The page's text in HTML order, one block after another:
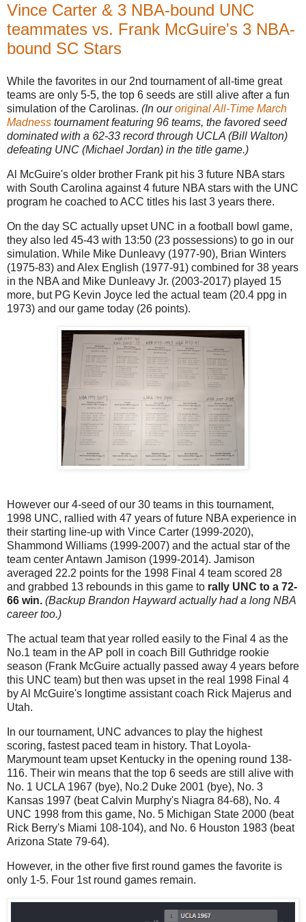
Vince Carter & 3 NBA-bound UNC
teammates vs. Frank McGuire's 3 NBA-
bound SC Stars
While the favorites in our 2nd tournament of all-time great
teams are only 5-5, the top 6 seeds are still alive after a fun
simulation of the Carolinas. (In ouroriginal All-Time March
Madness tournament featuring 96 teams, the favored seed
dominated with a 62-33 record through UCLA (Bill Walton)
defeating UNC (Michael Jordan) in the title game.)
Al McGuire's older brother Frank pit his 3 future NBA stars
with South Carolina against 4 future NBA stars with the UNC
program he coached to ACC titles his last 3 years there.
On the day SC actually upset UNC in a football bowl game,
they also led 45-43 with 13:50 (23 possessions) to go in our
simulation. While Mike Dunleavy (1977-90), Brian Winters
(1975-83) and Alex English (1977-91) combined for 38 years
in the NBA and Mike Dunleavy Jr. (2003-2017) played 15
more, but PG Kevin Joyce led the actual team (20.4 ppg in
1973) and our game today (26 points).
However our 4-seed of our 30 teams in this tournament,
1998 UNC, rallied with 47 years of future NBA experience in
their starting line-up with Vince Carter (1999-2020),
Shammond Williams (1999-2007) and the actual star of the
team center Antawn Jamison (1999-2014). Jamison
averaged 22.2 points for the 1998 Final 4 team scored 28
and grabbed 13 rebounds in this game to rally UNC to a 72-
66 win. (Backup Brandon Hayward actually had a long NBA
career too.)
The actual team that year rolled easily to the Final 4 as the
No.1 team in the AP poll in coach Bill Guthridge rookie
season (Frank McGuire actually passed away 4 years before
this UNC team) but then was upset in the real 1998 Final 4
by Al McGuire's longtime assistant coach Rick Majerus and
Utah.
In our tournament, UNC advances to play the highest
scoring, fastest paced team in history. That Loyola-
Marymount team upset Kentucky in the opening round 138-
116. Their win means that the top 6 seeds are still alive with
No. 1 UCLA 1967 (bye), No.2 Duke 2001 (bye), No. 3
Kansas 1997 (beat Calvin Murphy's Niagra 84-68), No. 4
UNC 1998 from this game, No. 5 Michigan State 2000 (beat
Rick Berry's Miami 108-104), and No. 6 Houston 1983 (beat
Arizona State 79-64).
However, in the other five first round games the favorite is
only 1-5. Four 1st round games remain.